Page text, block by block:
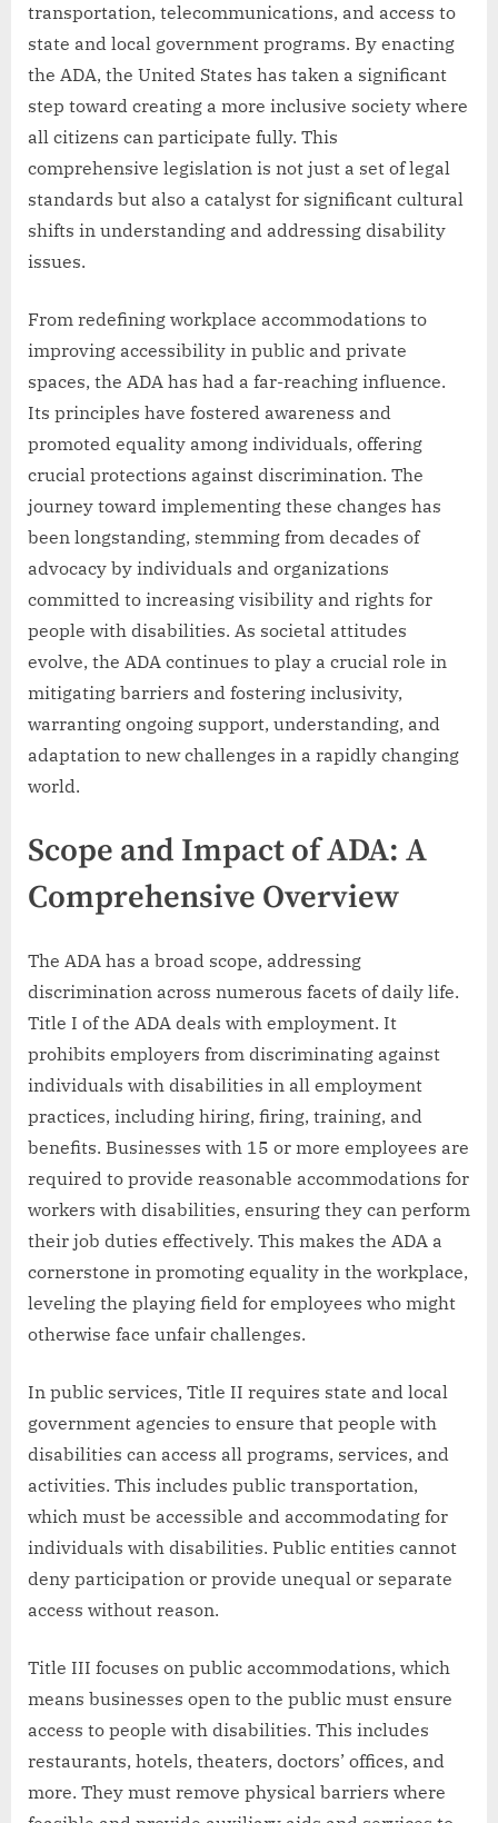
transportation, telecommunications, and access to
state and local government programs. By enacting
the ADA, the United States has taken a significant
step toward creating a more inclusive society where
all citizens can participate fully. This
comprehensive legislation is not just a set of legal
standards but also a catalyst for significant cultural
shifts in understanding and addressing disability
issues.
From redefining workplace accommodations to
improving accessibility in public and private
spaces, the ADA has had a far-reaching influence.
Its principles have fostered awareness and
promoted equality among individuals, offering
crucial protections against discrimination. The
journey toward implementing these changes has
been longstanding, stemming from decades of
advocacy by individuals and organizations
committed to increasing visibility and rights for
people with disabilities. As societal attitudes
evolve, the ADA continues to play a crucial role in
mitigating barriers and fostering inclusivity,
warranting ongoing support, understanding, and
adaptation to new challenges in a rapidly changing
world.
Scope and Impact of ADA: A
Comprehensive Overview
The ADA has a broad scope, addressing
discrimination across numerous facets of daily life.
Title I of the ADA deals with employment. It
prohibits employers from discriminating against
individuals with disabilities in all employment
practices, including hiring, firing, training, and
benefits. Businesses with 15 or more employees are
required to provide reasonable accommodations for
workers with disabilities, ensuring they can perform
their job duties effectively. This makes the ADA a
cornerstone in promoting equality in the workplace,
leveling the playing field for employees who might
otherwise face unfair challenges.
In public services, Title II requires state and local
government agencies to ensure that people with
disabilities can access all programs, services, and
activities. This includes public transportation,
which must be accessible and accommodating for
individuals with disabilities. Public entities cannot
deny participation or provide unequal or separate
access without reason.
Title III focuses on public accommodations, which
means businesses open to the public must ensure
access to people with disabilities. This includes
restaurants, hotels, theaters, doctors’ offices, and
more. They must remove physical barriers where